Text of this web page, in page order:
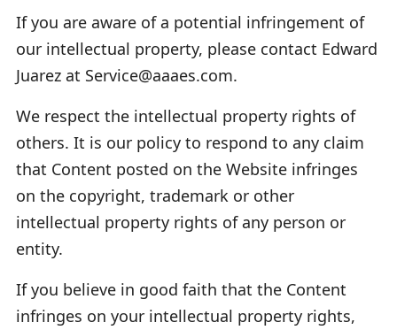
If you are aware of a potential infringement of
our intellectual property, please contact Edward
Juarez at Service@aaaes.com.
We respect the intellectual property rights of
others. It is our policy to respond to any claim
that Content posted on the Website infringes
on the copyright, trademark or other
intellectual property rights of any person or
entity.
If you believe in good faith that the Content
infringes on your intellectual property rights,